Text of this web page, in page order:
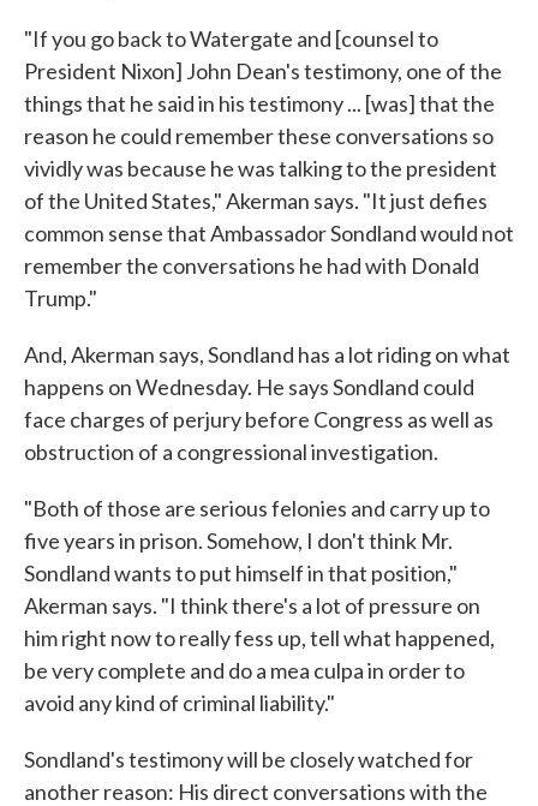
"If you go back to Watergate and [counsel to
President Nixon] John Dean's testimony, one of the
things that he said in his testimony ... [was] that the
reason he could remember these conversations so
vividly was because he was talking to the president
of the United States," Akerman says. "It just defies
common sense that Ambassador Sondland would not
remember the conversations he had with Donald
Trump."
And, Akerman says, Sondland has a lot riding on what
happens on Wednesday. He says Sondland could
face charges of perjury before Congress as well as
obstruction of a congressional investigation.
"Both of those are serious felonies and carry up to
five years in prison. Somehow, I don't think Mr.
Sondland wants to put himself in that position,"
Akerman says. "I think there's a lot of pressure on
him right now to really fess up, tell what happened,
be very complete and do a mea culpa in order to
avoid any kind of criminal liability."
Sondland's testimony will be closely watched for
another reason: His direct conversations with the